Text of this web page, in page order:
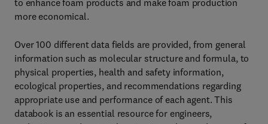
to enhance foam products and make foam production
more economical.
Over 100 different data fields are provided, from general
information such as molecular structure and formula, to
physical properties, health and safety information,
ecological properties, and recommendations regarding
appropriate use and performance of each agent. This
databook is an essential resource for engineers,